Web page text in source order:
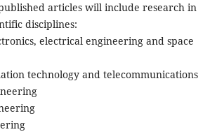
articles will include research in
disciplines:
electrical engineering and space
technology and telecommunications